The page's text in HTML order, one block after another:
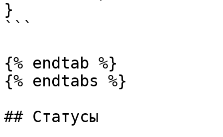
}
```
{% endtab %}
{% endtabs %}
## Статусы